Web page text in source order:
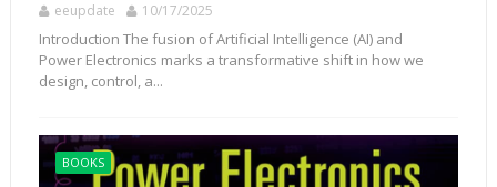
eeupdate 10/17/2025
Introduction The fusion of Artificial Intelligence (AI) and
Power Electronics marks a transformative shift in how we
design, control, a...
BOOKS